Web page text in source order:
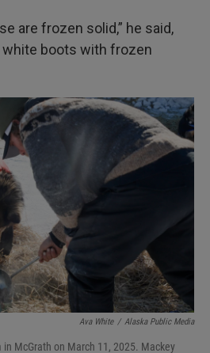
are frozen solid,” he said,
boots with frozen
Ava White / Alaska Public Media
McGrath on March 11, 2025. Mackey